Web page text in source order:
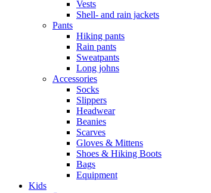
Vests
Shell- and rain jackets
Pants
Hiking pants
Rain pants
Sweatpants
Long johns
Accessories
Socks
Slippers
Headwear
Beanies
Scarves
Gloves & Mittens
Shoes & Hiking Boots
Bags
Equipment
Kids